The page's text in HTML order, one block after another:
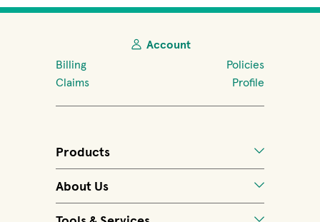
Account
Billing
Policies
Claims
Profile
Products
About Us